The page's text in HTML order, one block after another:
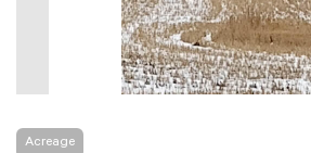
Acreage